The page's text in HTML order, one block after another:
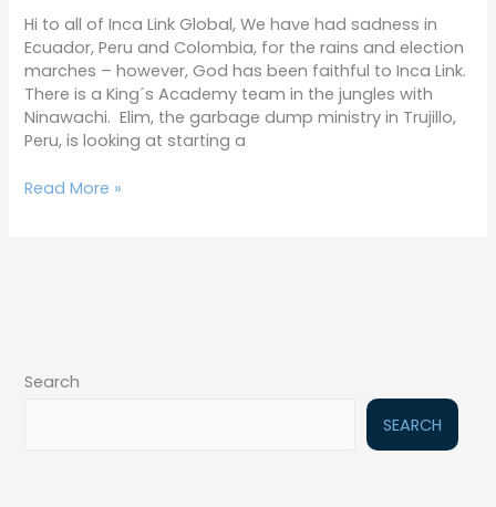
Hi to all of Inca Link Global, We have had sadness in
Ecuador, Peru and Colombia, for the rains and election
marches – however, God has been faithful to Inca Link.
There is a King´s Academy team in the jungles with
Ninawachi. Elim, the garbage dump ministry in Trujillo,
Peru, is looking at starting a
Read More »
Search
SEARCH